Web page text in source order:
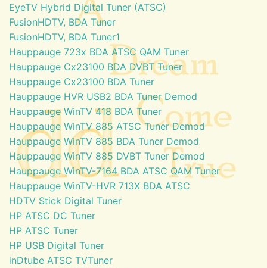
EyeTV Hybrid Digital Tuner (ATSC)
FusionHDTV, BDA Tuner
FusionHDTV, BDA Tuner1
Hauppauge 723x BDA ATSC QAM Tuner
Hauppauge Cx23100 BDA DVBT Tuner
Hauppauge Cx23100 BDA Tuner
Hauppauge HVR USB2 BDA Tuner Demod
Hauppauge WinTV 418 BDA Tuner
Hauppauge WinTV 885 ATSC Tuner Demod
Hauppauge WinTV 885 BDA Tuner Demod
Hauppauge WinTV 885 DVBT Tuner Demod
Hauppauge WinTV-7164 BDA ATSC QAM Tuner
Hauppauge WinTV-HVR 713X BDA ATSC
HDTV Stick Digital Tuner
HP ATSC DC Tuner
HP ATSC Tuner
HP USB Digital Tuner
inDtube ATSC TVTuner